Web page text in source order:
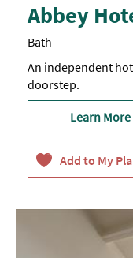
Abbey
Bath
An independent
doorstep.
Learn More